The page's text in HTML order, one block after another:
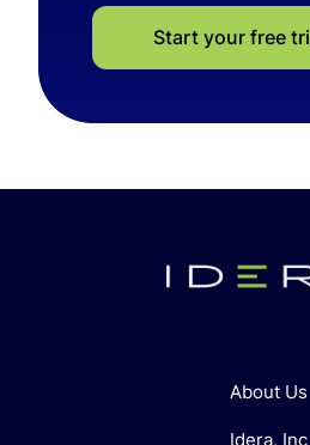
Start your free
About Us
Idera, Inc